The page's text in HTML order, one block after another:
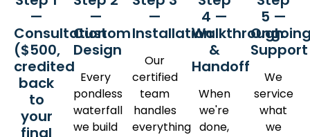
—
Consultation
($500,
credited
back
to
your
final
—
Custom
Design
Every
pondless
waterfall
we build
—
Installation
Our
certified
team
handles
everything
4 —
Walkthrough
&
Handoff
When
we're
done,
5 —
We
service
what
we